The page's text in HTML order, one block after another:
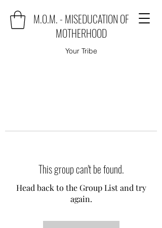
M.O.M. - MISEDUCATION OF
MOTHERHOOD
Your Tribe
This group can't be found.
Head back to the Group List and try
again.